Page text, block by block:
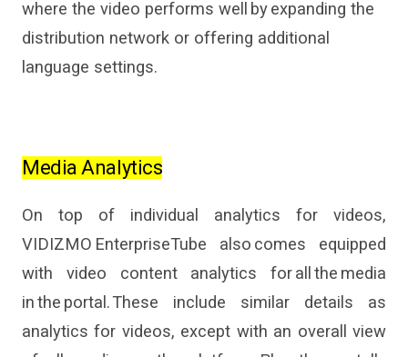
where the video performs well by expanding the
distribution network or offering additional
language settings.
Media Analytics
On top of individual analytics for videos,
VIDIZMO EnterpriseTube also comes equipped
with video content analytics forall the media
in the portal.These include similar details as
analytics for videos, except with an overall view